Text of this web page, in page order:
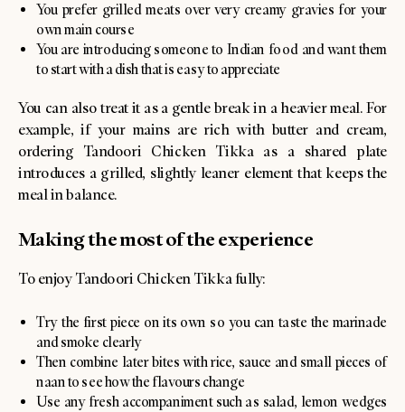
You prefer grilled meats over very creamy gravies for your
own main course
You are introducing someone to Indian food and want them
to start with a dish that is easy to appreciate
You can also treat it as a gentle break in a heavier meal. For
example, if your mains are rich with butter and cream,
ordering Tandoori Chicken Tikka as a shared plate
introduces a grilled, slightly leaner element that keeps the
meal in balance.
Making the most of the experience
To enjoy Tandoori Chicken Tikka fully:
Try the first piece on its own so you can taste the marinade
and smoke clearly
Then combine later bites with rice, sauce and small pieces of
naan to see how the flavours change
Use any fresh accompaniment such as salad, lemon wedges